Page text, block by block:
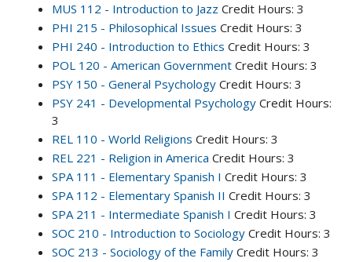
MUS 112 - Introduction to Jazz Credit Hours: 3
PHI 215 - Philosophical Issues Credit Hours: 3
PHI 240 - Introduction to Ethics Credit Hours: 3
POL 120 - American Government Credit Hours: 3
PSY 150 - General Psychology Credit Hours: 3
PSY 241 - Developmental Psychology Credit Hours:
3
REL 110 - World Religions Credit Hours: 3
REL 221 - Religion in America Credit Hours: 3
SPA 111 - Elementary Spanish I Credit Hours: 3
SPA 112 - Elementary Spanish II Credit Hours: 3
SPA 211 - Intermediate Spanish I Credit Hours: 3
SOC 210 - Introduction to Sociology Credit Hours: 3
SOC 213 - Sociology of the Family Credit Hours: 3